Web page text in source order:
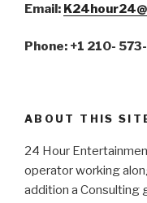
Email:
Phone: +1 210-
ABOUT THIS
24 Hour
operator working
addition a Consulting